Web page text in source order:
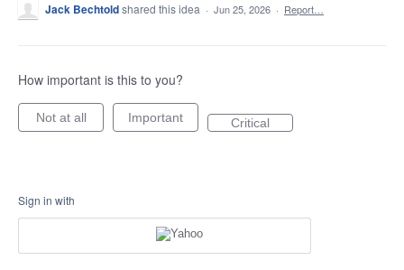
Jack Bechtoldshared this idea · Jun 25, 2026 · Report…
How important is this to you?
Not at all Important Critical
Sign in with